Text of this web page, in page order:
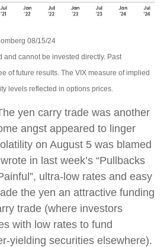
08/15/24
cannot be invested directly. Past
of future results. The VIX measure of implied
levels reflected in options prices.
yen carry trade was another
angst appeared to linger
on August 5 was blamed
in last week’s “Pullbacks
ultra-low rates and easy
the yen an attractive funding
trade (where investors
with low rates to fund
yielding securities elsewhere).